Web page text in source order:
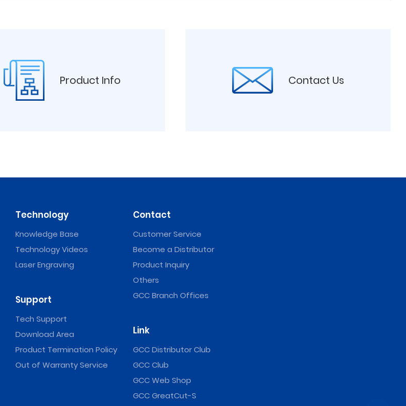
Product Info Contact Us
Technology
Knowledge Base
Technology Videos
Laser Engraving
Support
Tech Support
Download Area
Product Termination Policy
Out of Warranty Service
Contact
Customer Service
Become a Distributor
Product Inquiry
Others
GCC Branch Offices
Link
GCC Distributor Club
GCC Club
GCC Web Shop
GCC GreatCut-S